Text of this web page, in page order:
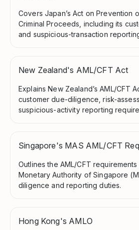
Covers Japan’s Act on Prevention
Criminal Proceeds, including its
and suspicious-transaction
New Zealand's AML/CFT Act
Explains New Zealand’s AML/CFT
customer due-diligence, risk-
suspicious-activity reporting
Singapore's MAS AML/CFT
Outlines the AML/CFT
Monetary Authority of Singapore
diligence and reporting duties.
Hong Kong's AMLO